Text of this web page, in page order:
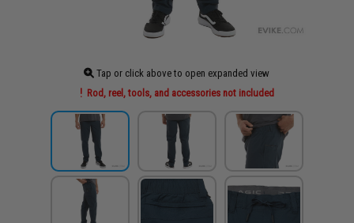
Tap or click above to open expanded view
Rod, reel, tools, and accessories not included